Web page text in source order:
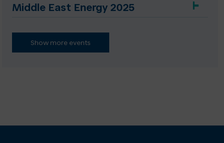
Middle East Energy 2025
Show more events